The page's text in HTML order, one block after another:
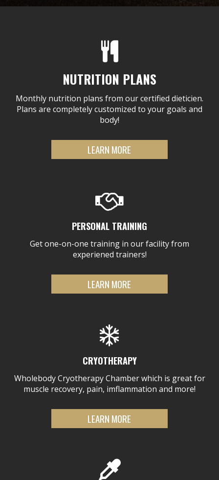
NUTRITION PLANS
Monthly nutrition plans from our certified dieticien.
Plans are completely customized to your goals and
body!
LEARN MORE
PERSONAL TRAINING
Get one-on-one training in our facility from
experiened trainers!
LEARN MORE
CRYOTHERAPY
Wholebody Cryotherapy Chamber which is great for
muscle recovery, pain, imflammation and more!
LEARN MORE